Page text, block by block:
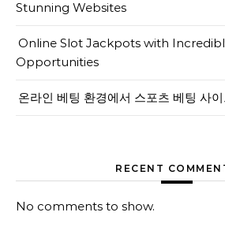
Stunning Websites
Online Slot Jackpots with
Opportunities
온라인 베팅 환경에서 스포츠 베팅 사
RECENT
No comments to show.